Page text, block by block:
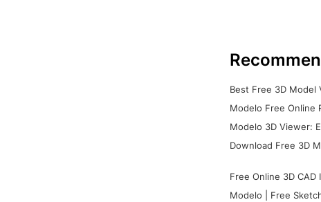
Best Free 3D Model
Modelo Free Online
Modelo 3D Viewer:
Download Free 3D
Free Online 3D CAD
Modelo | Free